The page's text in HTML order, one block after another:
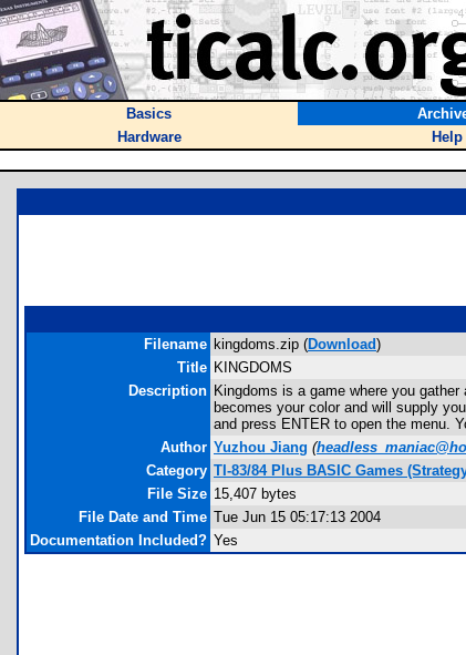
Basics
Hardware
Help
Filename kingdoms.zip (Download)
Title KINGDOMS
Description Kingdoms is a game where you
becomes your color and will supply
and press ENTER to open the menu.
Author Yuzhou Jiang (
Category TI-83/84 Plus BASIC Games
File Size 15,407 bytes
File Date and Time Tue Jun 15 05:17:13 2004
Documentation Included? Yes